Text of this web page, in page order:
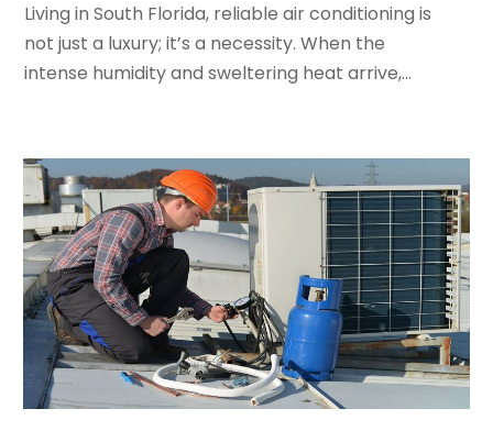
March 2022(3)
February 2022(3)
January 2022(5)
October 2021(4)
September 2021(4)
August 2021(3)
July 2021(3)
June 2021(2)
May 2021(2)
April 2021(1)
March 2021(5)
February 2021(2)
Living in South Florida, reliable air conditioning is
not just a luxury; it’s a necessity. When the
intense humidity and sweltering heat arrive,...